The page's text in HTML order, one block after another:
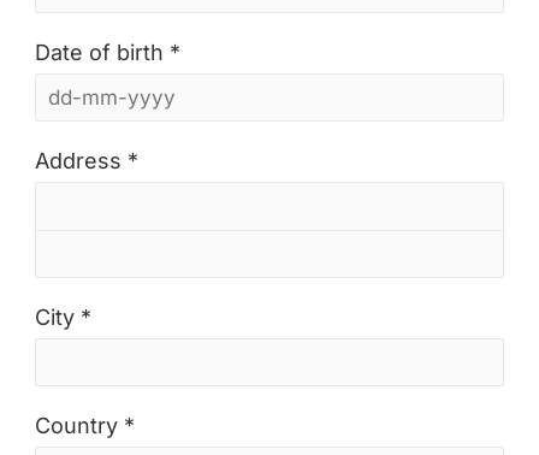
Date of birth *
Address *
City *
Country *